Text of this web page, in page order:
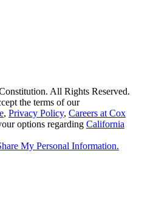
All Rights Reserved.
the terms of our
, Privacy Policy, Careers at Cox
options regarding California
My Personal Information.